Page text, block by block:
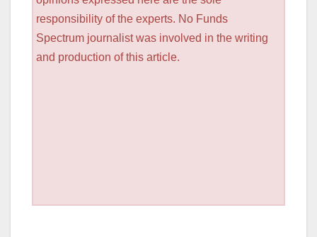
responsibility of the experts. No Funds
Spectrum journalist was involved in the writing
and production of this article.